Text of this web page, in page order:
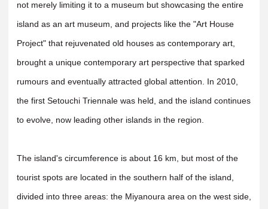
not merely limiting it to a museum but showcasing the entire
island as an art museum, and projects like the "Art House
Project" that rejuvenated old houses as contemporary art,
brought a unique contemporary art perspective that sparked
rumours and eventually attracted global attention. In 2010,
the first Setouchi Triennale was held, and the island continues
to evolve, now leading other islands in the region.
The island's circumference is about 16 km, but most of the
tourist spots are located in the southern half of the island,
divided into three areas: the Miyanoura area on the west side,